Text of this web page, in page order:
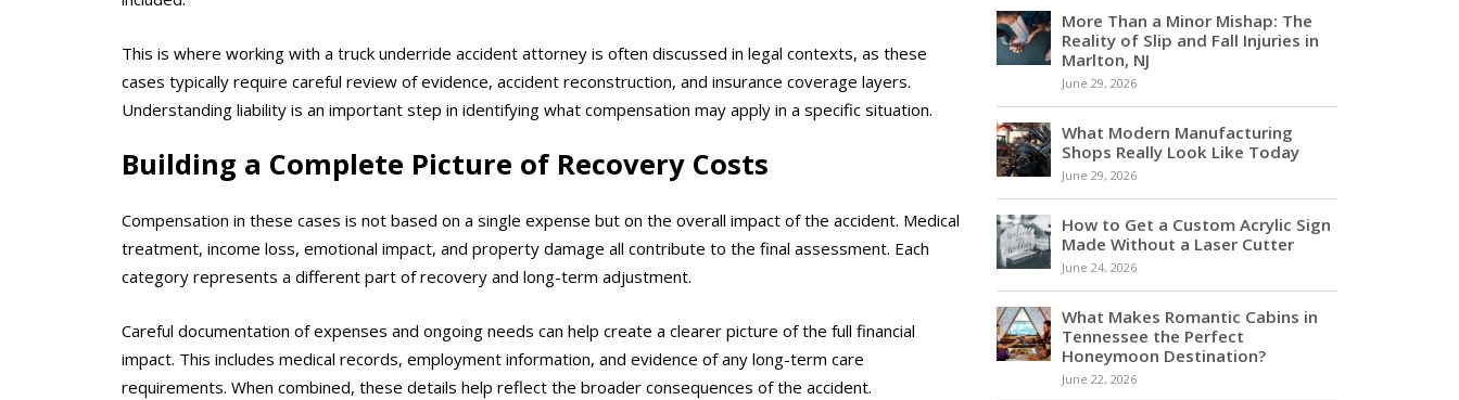
This is where working with a truck underride accident attorney is often discussed in legal contexts, as these
cases typically require careful review of evidence, accident reconstruction, and insurance coverage layers.
Understanding liability is an important step in identifying what compensation may apply in a specific situation.
Building a Complete Picture of Recovery Costs
Compensation in these cases is not based on a single expense but on the overall impact of the accident. Medical
treatment, income loss, emotional impact, and property damage all contribute to the final assessment. Each
category represents a different part of recovery and long-term adjustment.
Careful documentation of expenses and ongoing needs can help create a clearer picture of the full financial
impact. This includes medical records, employment information, and evidence of any long-term care
requirements. When combined, these details help reflect the broader consequences of the accident.
More Than a Minor Mishap: The
Reality of Slip and Fall Injuries in
Marlton, NJ
June 29, 2026
What Modern Manufacturing
Shops Really Look Like Today
June 29, 2026
How to Get a Custom Acrylic Sign
Made Without a Laser Cutter
June 24, 2026
What Makes Romantic Cabins in
Tennessee the Perfect
Honeymoon Destination?
June 22, 2026